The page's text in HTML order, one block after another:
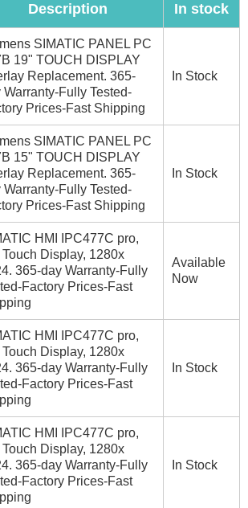
Description In stock
SIMATIC PANEL PC
19" TOUCH DISPLAY
Replacement. 365-
Warranty-Fully Tested-
Prices-Fast Shipping
In Stock
SIMATIC PANEL PC
15" TOUCH DISPLAY
Replacement. 365-
Warranty-Fully Tested-
Prices-Fast Shipping
In Stock
HMI IPC477C pro,
Touch Display, 1280x
365-day Warranty-Fully
Factory Prices-Fast
Available
Now
HMI IPC477C pro,
Touch Display, 1280x
365-day Warranty-Fully
Factory Prices-Fast
In Stock
HMI IPC477C pro,
Touch Display, 1280x
365-day Warranty-Fully
Factory Prices-Fast
In Stock